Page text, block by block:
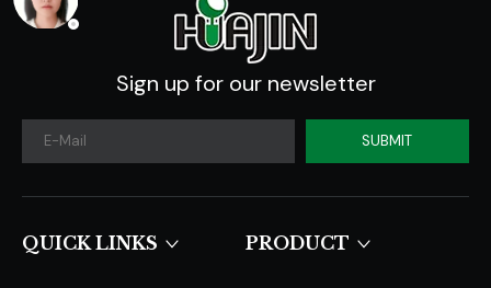
Sign up for our newsletter
SUBMIT
QUICK LINKS​​​​​​​ PRODUCT